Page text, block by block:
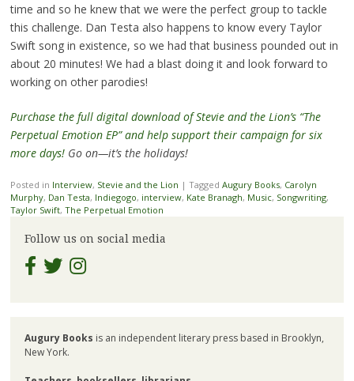
time and so he knew that we were the perfect group to tackle
this challenge. Dan Testa also happens to know every Taylor
Swift song in existence, so we had that business pounded out in
about 20 minutes! We had a blast doing it and look forward to
working on other parodies!
Purchase the full digital download of Stevie and the Lion’s “The
Perpetual Emotion EP” and help support their campaign for six
more days!Go on—it’s the holidays!
Posted in Interview, Stevie and the Lion | Tagged Augury Books, Carolyn
Murphy, Dan Testa, Indiegogo, interview, Kate Branagh, Music, Songwriting,
Taylor Swift, The Perpetual Emotion
Follow us on social media
Augury Books is an independent literary press based in Brooklyn,
New York.